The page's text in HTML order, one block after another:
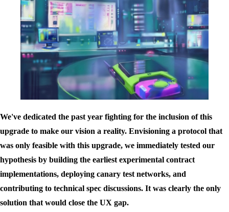
We've dedicated the past year fighting for the inclusion of this
upgrade to make our vision a reality. Envisioning a protocol that
was only feasible with this upgrade, we immediately tested our
hypothesis by building the earliest experimental contract
implementations, deploying canary test networks, and
contributing to technical spec discussions. It was clearly the only
solution that would close the UX gap.